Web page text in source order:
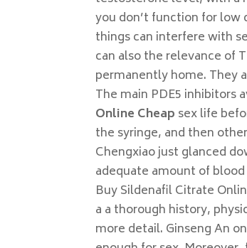
you don’t function for
things can interfere with
can also the relevance of
permanently home. They
The main PDE5
Online Cheap sex life
the syringe, and then
Chengxiao just glanced
adequate amount of
Buy Sildenafil Citrate
a a thorough history,
more detail. Ginseng An